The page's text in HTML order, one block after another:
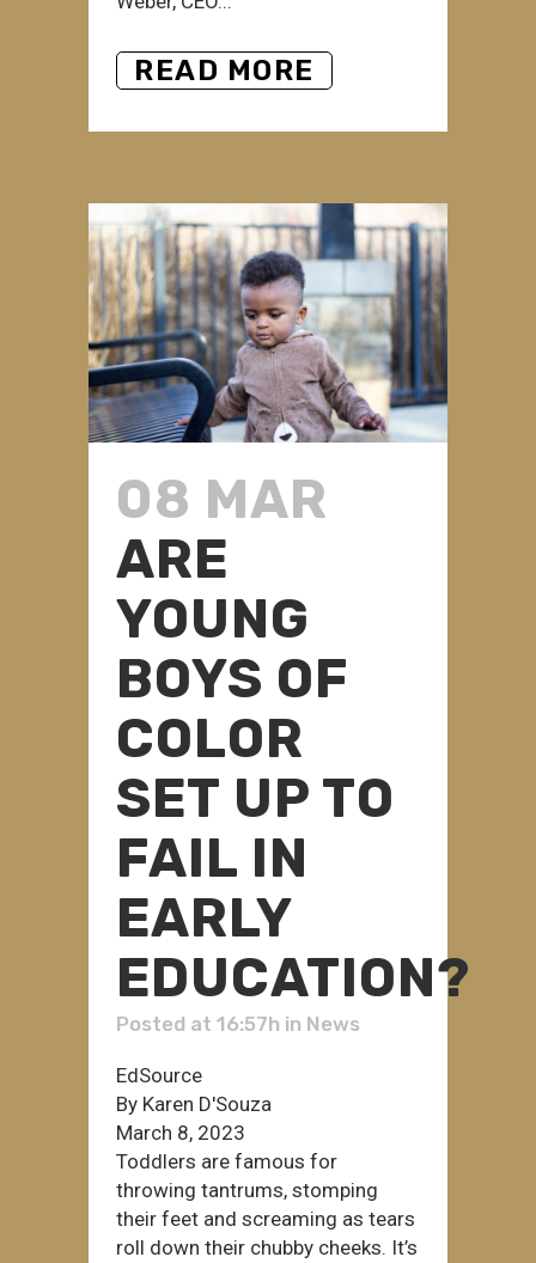
READ MORE
08 MAR
ARE
YOUNG
BOYS OF
COLOR
SET UP TO
FAIL IN
EARLY
EDUCATION?
Posted at 16:57h in News
EdSource
By Karen D'Souza
March 8, 2023
Toddlers are famous for
throwing tantrums, stomping
their feet and screaming as tears
roll down their chubby cheeks. It’s